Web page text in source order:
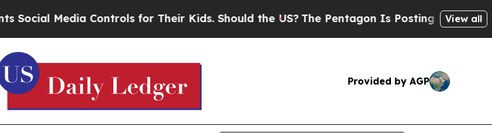
Controls for Their Kids. Should the US?The Pentagon Is Posting Cryptic BiblicalView all
Provided by AGP